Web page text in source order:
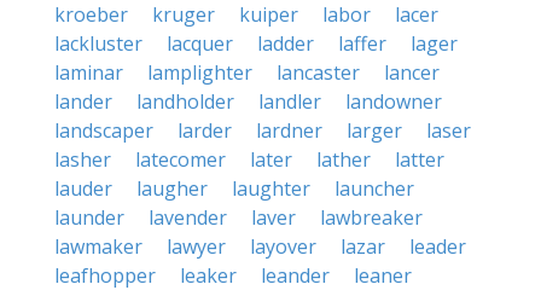
kroeber kruger kuiper labor
lacer
lackluster
lacquer ladder laffer
lager
laminar
lamplighter lancaster
lancer
lander
landholder landler
landowner
landscaper
larder lardner larger
laser
lasher
latecomer later lather
latter
lauder
laugher laughter
launcher
launder
lavender laver
lawbreaker
lawmaker
lawyer layover lazar
leader
leafhopper
leaker leander
leaner